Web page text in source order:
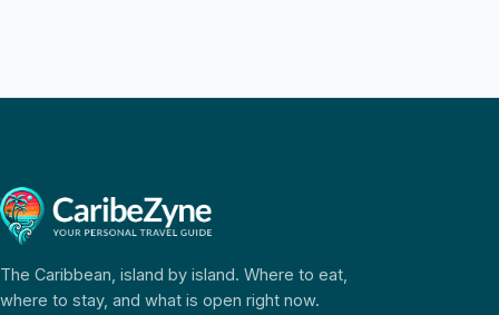
The Caribbean, island by island. Where to eat,
where to stay, and what is open right now.